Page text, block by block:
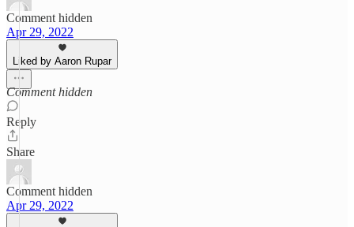
Comment hidden
Apr 29, 2022
Liked by Aaron Rupar
Comment hidden
Reply
Share
Comment hidden
Apr 29, 2022